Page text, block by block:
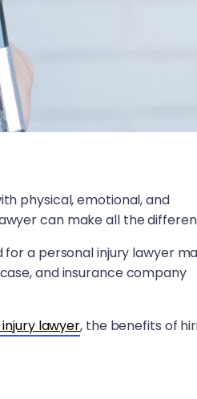
physical, emotional, and
can make all the
for a personal injury lawyer
and insurance company
lawyer, the benefits of